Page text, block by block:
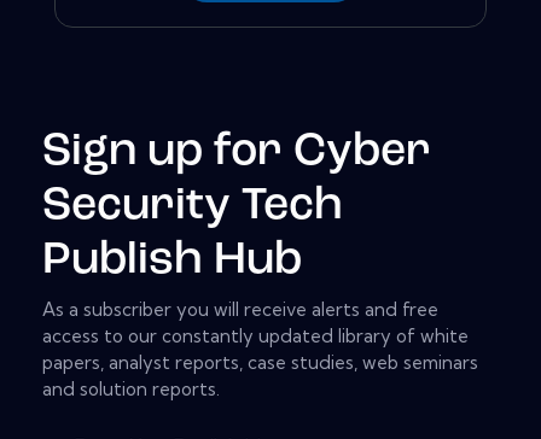
Sign up for Cyber
Security Tech
Publish Hub
As a subscriber you will receive alerts and free
access to our constantly updated library of white
papers, analyst reports, case studies, web seminars
and solution reports.